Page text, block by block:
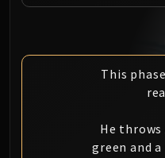
This
He throws
green and